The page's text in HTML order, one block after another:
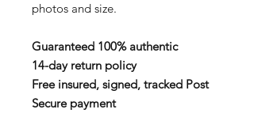
photos and size.
Guaranteed 100% authentic
14-day return policy
Free insured, signed, tracked Post
Secure payment